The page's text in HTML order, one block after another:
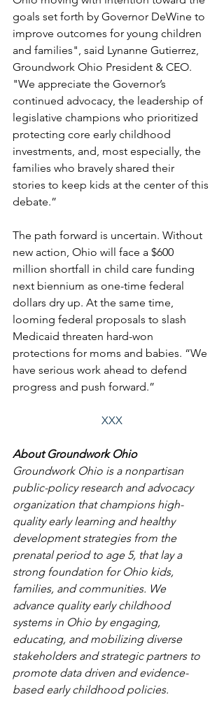
goals set forth by Governor DeWine to
improve outcomes for young children
and families", said Lynanne Gutierrez,
Groundwork Ohio President & CEO.
"We appreciate the Governor’s
continued advocacy, the leadership of
legislative champions who prioritized
protecting core early childhood
investments, and, most especially, the
families who bravely shared their
stories to keep kids at the center of this
debate.”
The path forward is uncertain. Without
new action, Ohio will face a $600
million shortfall in child care funding
next biennium as one-time federal
dollars dry up. At the same time,
looming federal proposals to slash
Medicaid threaten hard-won
protections for moms and babies. “We
have serious work ahead to defend
progress and push forward.”
XXX
About Groundwork Ohio
Groundwork Ohio is a nonpartisan
public-policy research and advocacy
organization that champions high-
quality early learning and healthy
development strategies from the
prenatal period to age 5, that lay a
strong foundation for Ohio kids,
families, and communities. We
advance quality early childhood
systems in Ohio by engaging,
educating, and mobilizing diverse
stakeholders and strategic partners to
promote data driven and evidence-
based early childhood policies.